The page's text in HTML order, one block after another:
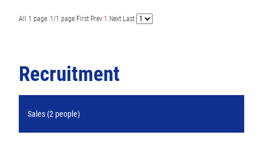
All 1 page :1/1 page First Prev 1 Next Last
Recruitment
Sales (2 people)